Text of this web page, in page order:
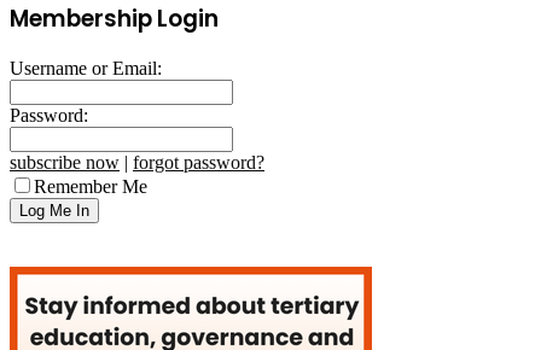
Membership Login
Username or Email:
Password:
subscribe now | forgot password?
Remember Me